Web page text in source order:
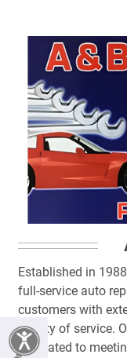
Established in
full-service auto
customers with
quality of service.
dedicated to